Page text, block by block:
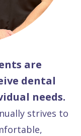
are
dental
needs.
strives to